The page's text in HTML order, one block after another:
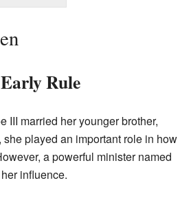
Rule
III married her younger brother,
she played an important role in how
a powerful minister named
influence.